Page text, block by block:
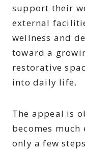
support their
external
wellness and
toward a
restorative
into daily life.
The appeal is
becomes much
only a few